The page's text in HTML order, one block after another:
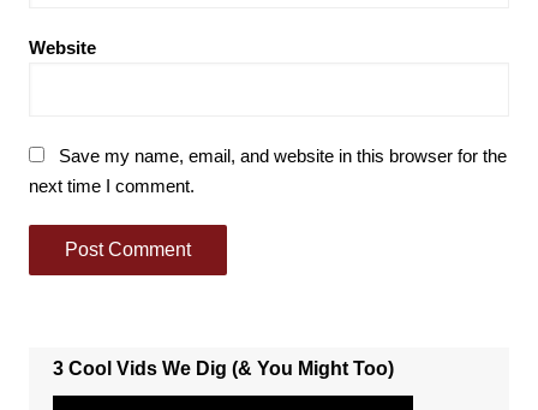
Website
Save my name, email, and website in this browser for the
next time I comment.
3 Cool Vids We Dig (& You Might Too)